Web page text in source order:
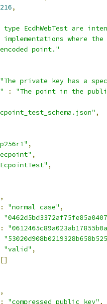
216,
EcdhWebTest are
implementations where
point."
"The private key has a
:
"The point in the
,
,
,
,
,
: "normal case" ,
:
"valid" ,
[]
,
: "compressed public key" ,